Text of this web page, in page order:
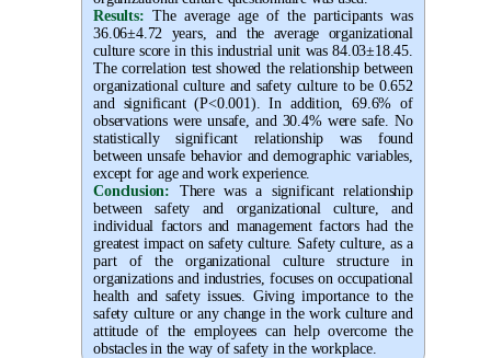
Results: The average age of the participants was
36.06±4.72 years, and the average organizational
culture score in this industrial unit was 84.03±18.45.
The correlation test showed the relationship between
organizational culture and safety culture to be 0.652
and significant (P<0.001). In addition, 69.6% of
observations were unsafe, and 30.4% were safe. No
statistically significant relationship was found
between unsafe behavior and demographic variables,
except for age and work experience.
Conclusion:
There was a significant relationship
between safety and organizational culture, and
individual factors and management factors had the
greatest impact on safety culture. Safety culture, as a
part of the organizational culture structure in
organizations and industries, focuses on occupational
health and safety issues. Giving importance to the
safety culture or any change in the work culture and
attitude of the employees can help overcome the
obstacles in the way of safety in the workplace.